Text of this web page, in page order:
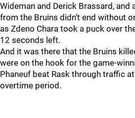
Wideman and Derick Brassard, and
from the Bruins didn’t end without
as Zdeno Chara took a puck over
12 seconds left.
And it was there that the Bruins
were on the hook for the game-
Phaneuf beat Rask through traffic
overtime period.